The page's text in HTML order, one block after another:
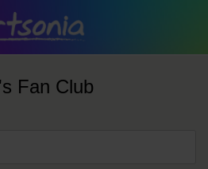
Fan Club